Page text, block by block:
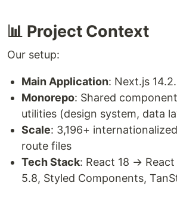
📊 Project Context
Our setup:
Main Application: Next.js
Monorepo: Shared
utilities (design system, data
Scale: 3,196+
route files
Tech Stack: React 18 →
5.8, Styled Components,